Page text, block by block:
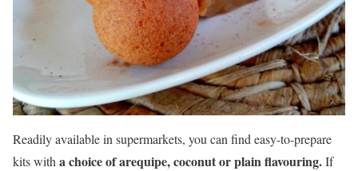
Readily available in supermarkets, you can find easy-to-prepare
kits with a choice of arequipe, coconut or plain flavouring.If